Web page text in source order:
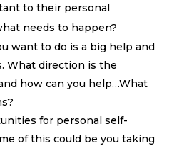
to their personal
needs to happen?
want to do is a big help and
What direction is the
how can you help…What
for personal self-
of this could be you taking